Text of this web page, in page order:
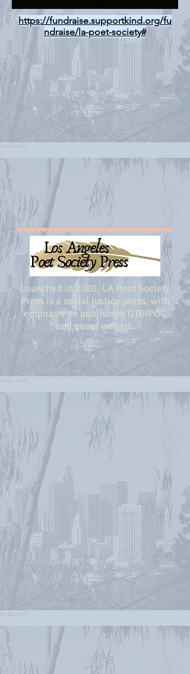
https://fundraise.supportkind.org/fu
ndraise/la-poet-society#
Launched in 2020, LA Poet Society
Press is a social justice press, with
emphasis on publishing QTBIPOC
and queer writers.